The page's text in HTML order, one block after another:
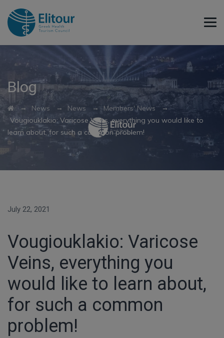
Blog
→ News → News → Members' News →
Vougiouklakio: Varicose Veins, everything you would like to
learn about, for such a common problem!
July 22, 2021
Vougiouklakio: Varicose
Veins, everything you
would like to learn about,
for such a common
problem!